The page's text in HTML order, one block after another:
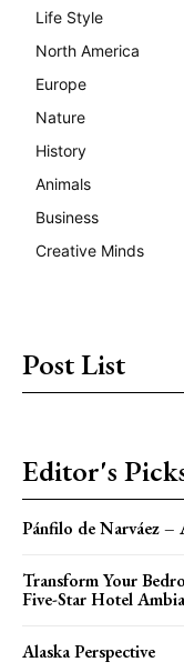
Life Style
North America
Europe
Nature
History
Animals
Business
Creative Minds
Post List
Editor's
Pánfilo de Narváez –
Transform Your
Five-Star Hotel
Alaska Perspective